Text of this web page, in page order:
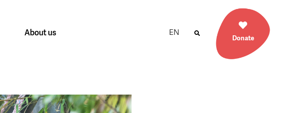
About us EN
Donate